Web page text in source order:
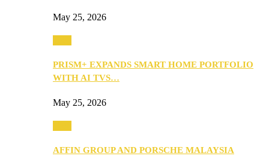
May 25, 2026
PRISM+ EXPANDS SMART HOME PORTFOLIO
WITH AI TVS…
May 25, 2026
AFFIN GROUP AND PORSCHE MALAYSIA